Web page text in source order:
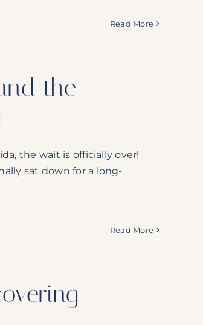
Read More
the
the wait is officially over!
sat down for a long-
Read More